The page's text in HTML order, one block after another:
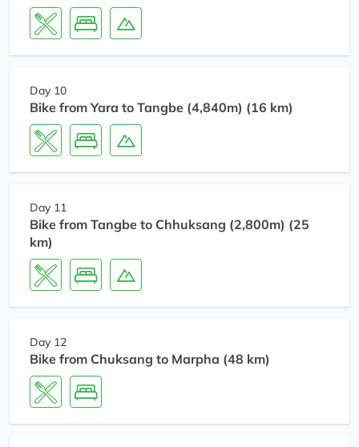
Day 10
Bike from Yara to Tangbe (4,840m) (16 km)
Day 11
Bike from Tangbe to Chhuksang (2,800m) (25
km)
Day 12
Bike from Chuksang to Marpha (48 km)